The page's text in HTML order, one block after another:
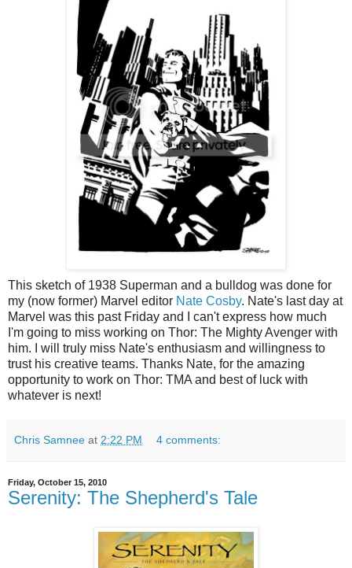
This sketch of 1938 Superman and a bulldog was done for
my (now former) Marvel editor Nate Cosby. Nate's last day at
Marvel was this past Friday and I can't express how much
I'm going to miss working on Thor: The Mighty Avenger with
him. I will truly miss Nate's enthusiasm and willingness to
trust his creative teams. Thanks Nate, for the amazing
opportunity to work on Thor: TMA and best of luck with
whatever is next!
Chris Samnee at 2:22 PM 4 comments:
Friday, October 15, 2010
Serenity: The Shepherd's Tale